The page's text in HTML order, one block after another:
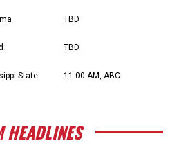
TBD
TBD
State 11:00 AM, ABC
HEADLINES